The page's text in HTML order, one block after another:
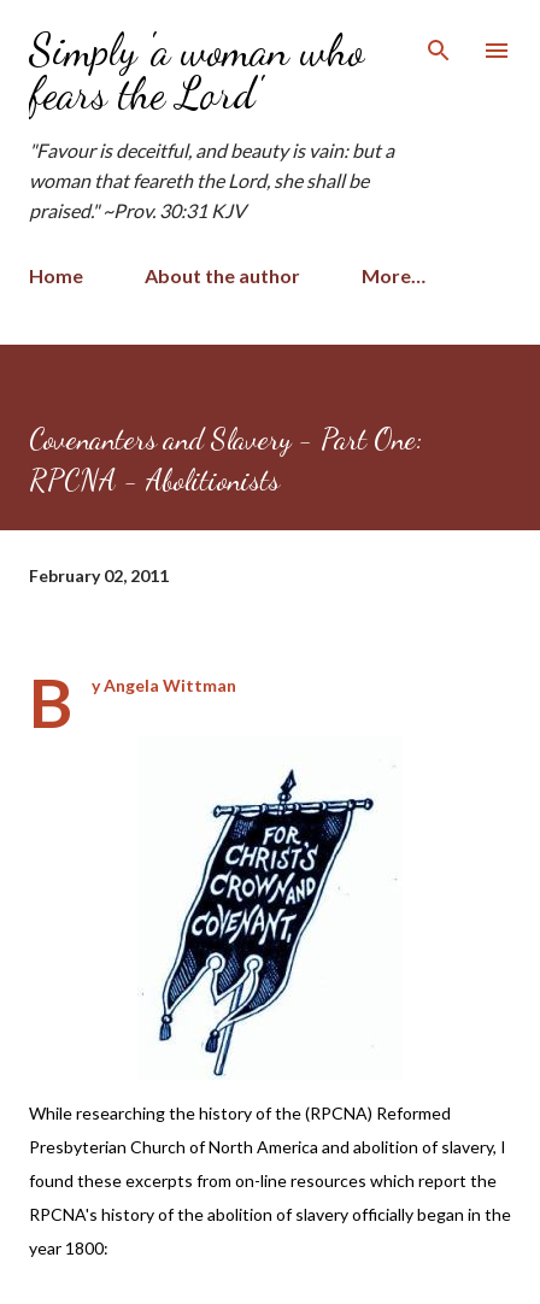
Skip to main content
Simply 'a woman who
fears the Lord'
"Favour is deceitful, and beauty is vain: but a
woman that feareth the Lord, she shall be
praised." ~Prov. 30:31 KJV
Home About the author More…
Covenanters and Slavery - Part One:
RPCNA - Abolitionists
February 02, 2011
B y Angela Wittman
While researching the history of the (RPCNA) Reformed
Presbyterian Church of North America and abolition of slavery, I
found these excerpts from on-line resources which report the
RPCNA's history of the abolition of slavery officially began in the
year 1800: